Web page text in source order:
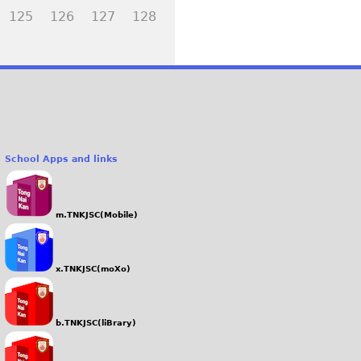
125 126 127 128
School Apps and links
m.TNKJSC(Mobile)
x.TNKJSC(moXo)
b.TNKJSC(liBrary)